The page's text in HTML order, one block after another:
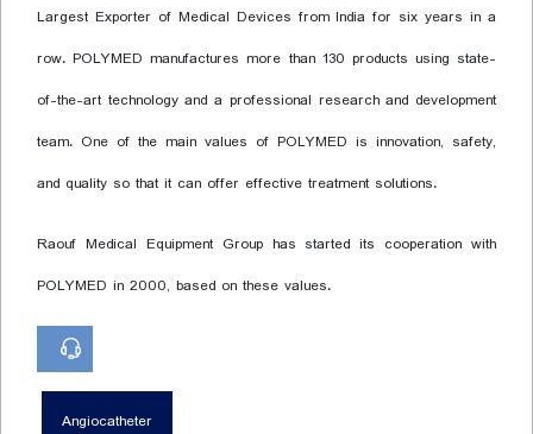
Largest Exporter of Medical Devices from India for six years in a
row. POLYMED manufactures more than 130 products using state-
of-the-art technology and a professional research and development
team. One of the main values of POLYMED is innovation, safety,
and quality so that it can offer effective treatment solutions.
Raouf Medical Equipment Group has started its cooperation with
POLYMED in 2000, based on these values.
Angiocatheter